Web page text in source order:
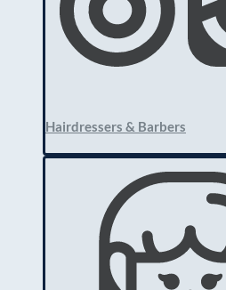
Hairdressers & Barbers